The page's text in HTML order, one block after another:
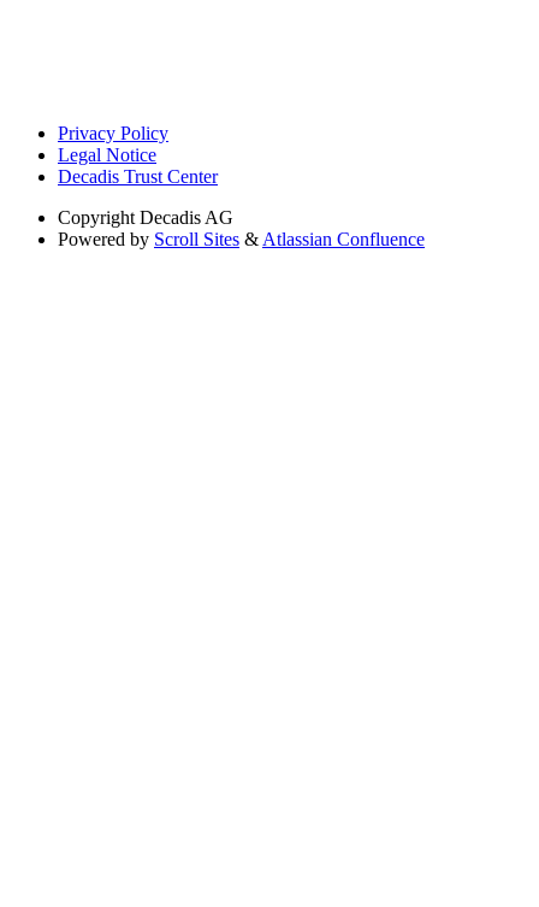
Privacy Policy
Legal Notice
Decadis Trust Center
Copyright Decadis AG
Powered by Scroll Sites & Atlassian Confluence